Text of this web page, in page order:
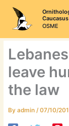
content
OSME
leave
the law
Byadmin /07/10/